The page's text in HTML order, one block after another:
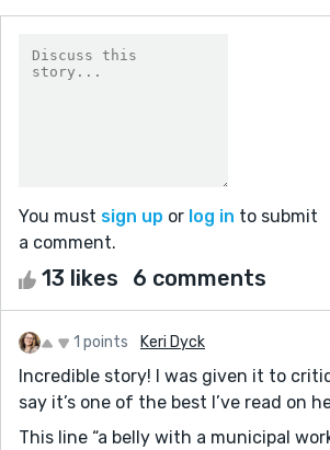
You must sign up or log in to submit
a comment.
13 likes 6 comments
1 points Keri Dyck
Incredible story! I was given it to
say it’s one of the best I’ve read on
This line “a belly with a municipal